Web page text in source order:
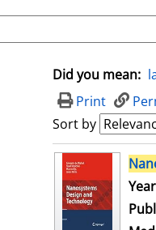
Did you mean:
Print
Sort by
search result